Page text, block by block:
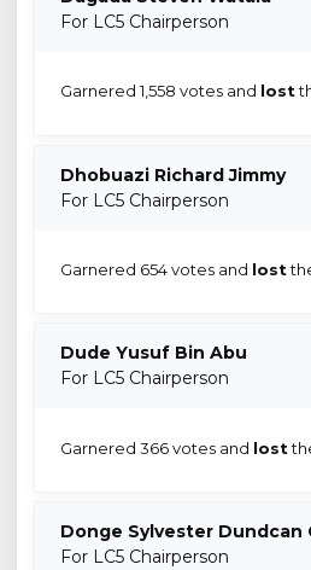
For LC5 Chairperson
Garnered 1,558 votes and lost
Dhobuazi Richard Jimmy
For LC5 Chairperson
Garnered 654 votes and lost
Dude Yusuf Bin Abu
For LC5 Chairperson
Garnered 366 votes and lost
Donge Sylvester Dundcan
For LC5 Chairperson